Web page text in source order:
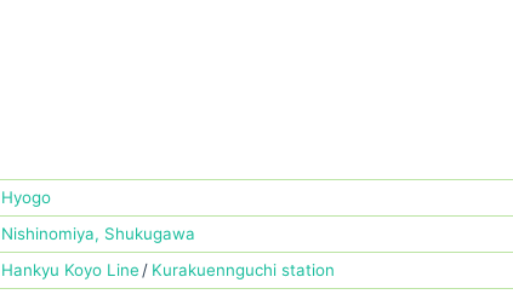
Hyogo
Nishinomiya, Shukugawa
Hankyu Koyo Line
Kurakuennguchi station